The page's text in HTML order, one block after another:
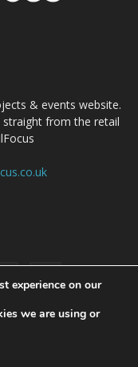
& events website.
from the retail
experience on our
we are using or